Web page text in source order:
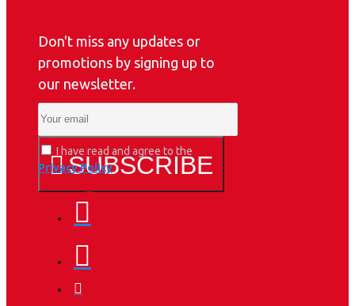
Don't miss any updates or
promotions by signing up to
our newsletter.
SUBSCRIBE
I have read and agree to the
Privacy Policy